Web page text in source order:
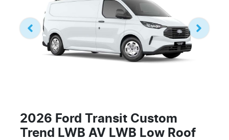
2026 Ford Transit Custom
Trend LWB AV LWB Low Roof